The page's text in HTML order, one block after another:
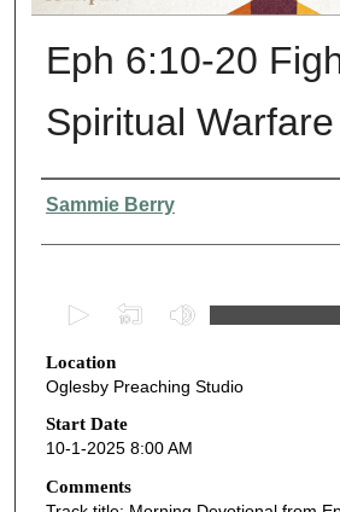
Eph 6:10-20
Spiritual Warfare
Presenter Information
Sammie Berry
e
c
o
n
d
Location
Oglesby Preaching Studio
Start Date
10-1-2025 8:00 AM
Comments